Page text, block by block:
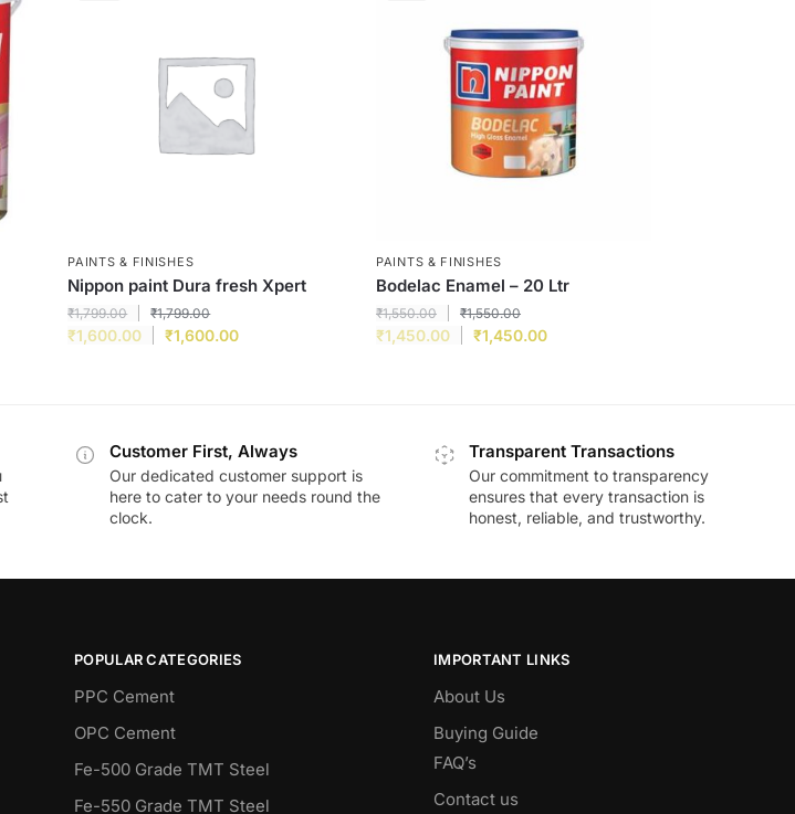
PAINTS & FINISHES
Nippon paint Dura fresh Xpert
₹1,799.00 ₹1,799.00
₹1,600.00 ₹1,600.00
PAINTS & FINISHES
Bodelac Enamel – 20 Ltr
₹1,550.00 ₹1,550.00
₹1,450.00 ₹1,450.00
Customer First, Always
Our dedicated customer support is
here to cater to your needs round the
clock.
Transparent Transactions
Our commitment to transparency
ensures that every transaction is
honest, reliable, and trustworthy.
POPULAR CATEGORIES
PPC Cement
OPC Cement
Fe-500 Grade TMT Steel
Fe-550 Grade TMT Steel
IMPORTANT LINKS
About Us
Buying Guide
FAQ’s
Contact us